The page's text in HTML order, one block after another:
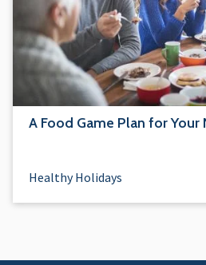
A Food Game Plan for Your
Healthy Holidays